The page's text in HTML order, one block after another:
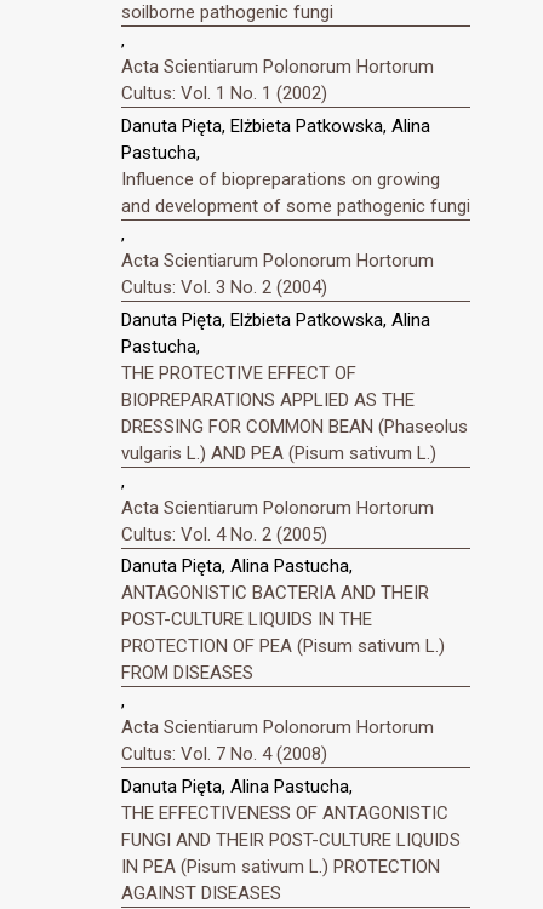
soilborne pathogenic fungi
,
Acta Scientiarum Polonorum Hortorum
Cultus: Vol. 1 No. 1 (2002)
Danuta Pięta, Elżbieta Patkowska, Alina
Pastucha,
Influence of biopreparations on growing
and development of some pathogenic fungi
,
Acta Scientiarum Polonorum Hortorum
Cultus: Vol. 3 No. 2 (2004)
Danuta Pięta, Elżbieta Patkowska, Alina
Pastucha,
THE PROTECTIVE EFFECT OF
BIOPREPARATIONS APPLIED AS THE
DRESSING FOR COMMON BEAN (Phaseolus
vulgaris L.) AND PEA (Pisum sativum L.)
,
Acta Scientiarum Polonorum Hortorum
Cultus: Vol. 4 No. 2 (2005)
Danuta Pięta, Alina Pastucha,
ANTAGONISTIC BACTERIA AND THEIR
POST-CULTURE LIQUIDS IN THE
PROTECTION OF PEA (Pisum sativum L.)
FROM DISEASES
,
Acta Scientiarum Polonorum Hortorum
Cultus: Vol. 7 No. 4 (2008)
Danuta Pięta, Alina Pastucha,
THE EFFECTIVENESS OF ANTAGONISTIC
FUNGI AND THEIR POST-CULTURE LIQUIDS
IN PEA (Pisum sativum L.) PROTECTION
AGAINST DISEASES